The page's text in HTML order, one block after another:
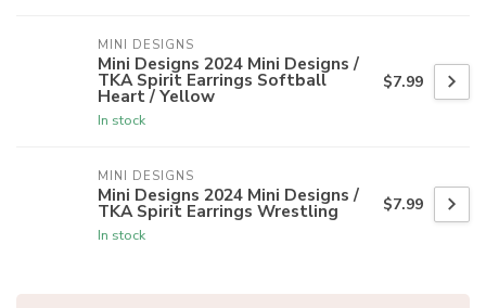
MINI DESIGNS
Mini Designs 2024 Mini Designs /
TKA Spirit Earrings Softball
Heart / Yellow
In stock
$7.99
MINI DESIGNS
Mini Designs 2024 Mini Designs /
TKA Spirit Earrings Wrestling
In stock
$7.99